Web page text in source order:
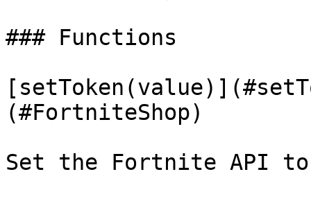
### Functions
(#FortniteShop)
Set the Fortnite API